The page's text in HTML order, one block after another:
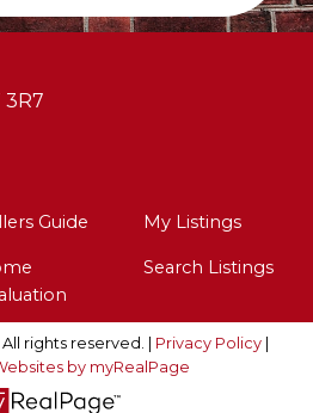
Guide My Listings
Search Listings
3R7
rights reserved. | Privacy Policy|
by myRealPage